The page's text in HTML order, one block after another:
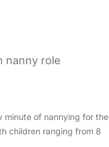
nanny role
minute of nannying for the
children ranging from 8